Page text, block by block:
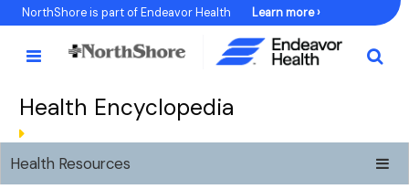
Skip
to
Content
NorthShore is part of Endeavor Health Learn more ›
Health Encyclopedia
Health Resources